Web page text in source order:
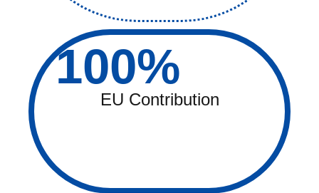
100%
EU Contribution